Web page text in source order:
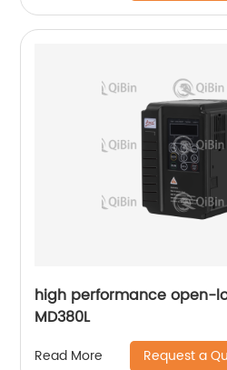
high performance open-
MD380L
Read More Request a